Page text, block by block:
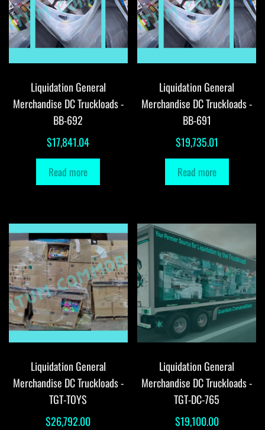
Liquidation General
Merchandise DC Truckloads -
BB-692
$17,841.04
Read more
Liquidation General
Merchandise DC Truckloads -
BB-691
$19,735.01
Read more
Liquidation General
Merchandise DC Truckloads -
TGT-TOYS
$26,792.00
Liquidation General
Merchandise DC Truckloads -
TGT-DC-765
$19,100.00